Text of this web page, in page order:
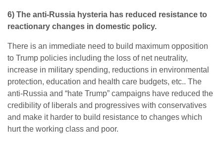
6) The anti-Russia hysteria has reduced resistance to
reactionary changes in domestic policy.
There is an immediate need to build maximum opposition
to Trump policies including the loss of net neutrality,
increase in military spending, reductions in environmental
protection, education and health care budgets, etc.. The
anti-Russia and “hate Trump” campaigns have reduced the
credibility of liberals and progressives with conservatives
and make it harder to build resistance to changes which
hurt the working class and poor.